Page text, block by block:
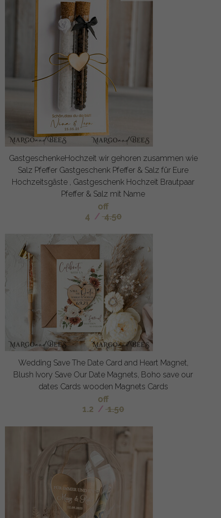
GastgeschenkeHochzeit wir gehoren zusammen wie
Salz Pfeffer Gastgeschenk Pfeffer & Salz für Eure
Hochzeitsgäste , Gastgeschenk Hochzeit Brautpaar
Pfeffer & Salz mit Name
off
4 / 4.50
Wedding Save The Date Card and Heart Magnet,
Blush Ivory Save Our Date Magnets, Boho save our
dates Cards wooden Magnets Cards
off
1.2 / 1.50